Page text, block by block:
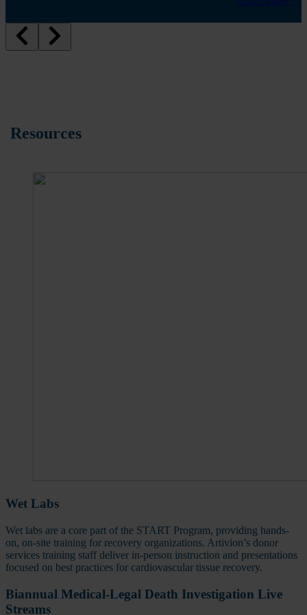
Resources
Wet Labs
Wet labs are a core part of the START Program, providing hands-
on, on-site training for recovery organizations. Artivion’s donor
services training staff deliver in-person instruction and presentations
focused on best practices for cardiovascular tissue recovery.
Biannual Medical-Legal Death Investigation Live
Streams